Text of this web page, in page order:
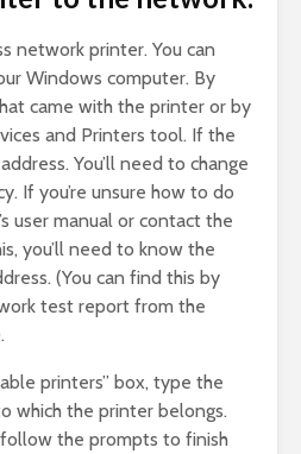
network printer. You can
Windows computer. By
came with the printer or by
and Printers tool. If the
You’ll need to change
If you’re unsure how to do
user manual or contact the
you’ll need to know the
(You can find this by
test report from the
printers” box, type the
which the printer belongs.
the prompts to finish